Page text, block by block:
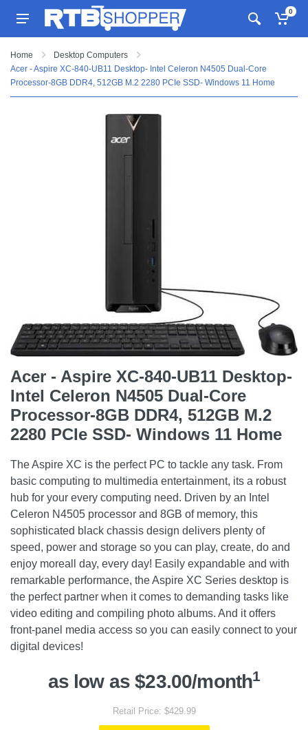
0
Home
Desktop Computers
Acer - Aspire XC-840-UB11 Desktop- Intel Celeron N4505 Dual-Core
Processor-8GB DDR4, 512GB M.2 2280 PCIe SSD- Windows 11 Home
Acer - Aspire XC-840-UB11 Desktop-
Intel Celeron N4505 Dual-Core
Processor-8GB DDR4, 512GB M.2
2280 PCIe SSD- Windows 11 Home
The Aspire XC is the perfect PC to tackle any task. From
basic computing to multimedia entertainment, its a robust
hub for your every computing need. Driven by an Intel
Celeron N4505 processor and 8GB of memory, this
sophisticated black chassis design delivers plenty of
speed, power and storage so you can play, create, do and
enjoy moreall day, every day! Easily expandable and with
remarkable performance, the Aspire XC Series desktop is
the perfect partner when it comes to demanding tasks like
video editing and compiling photo albums. And it offers
front-panel media access so you can easily connect to your
digital devices!
as low as $23.00/month1
Retail Price: $429.99